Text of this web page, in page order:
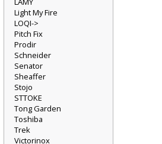
LAMY
Light My Fire
LOQI->
Pitch Fix
Prodir
Schneider
Senator
Sheaffer
Stojo
STTOKE
Tong Garden
Toshiba
Trek